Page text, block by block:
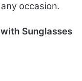
occasion.
Sunglasses